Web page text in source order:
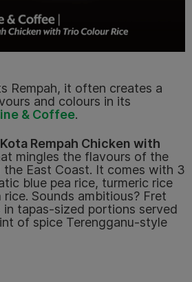
Rempah, it often creates a
and colours in its
& Coffee.
Kota Rempah Chicken with
mingles the flavours of the
East Coast. It comes with 3
blue pea rice, turmeric rice
Sounds ambitious? Fret
tapas-sized portions served
of spice Terengganu-style